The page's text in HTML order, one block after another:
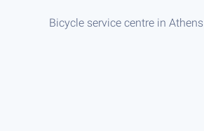
Bicycle service centre in Athens